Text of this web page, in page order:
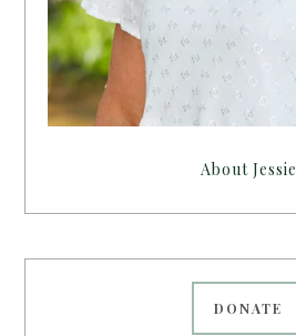
About Jessie
DONATE